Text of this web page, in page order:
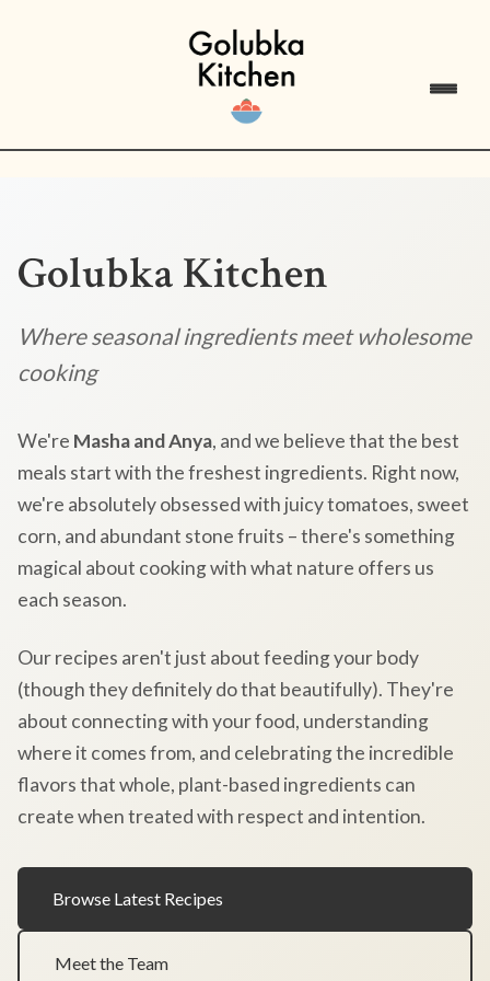
Golubka Kitchen
Where seasonal ingredients meet wholesome
cooking
We're Masha and Anya, and we believe that the best
meals start with the freshest ingredients. Right now,
we're absolutely obsessed with juicy tomatoes, sweet
corn, and abundant stone fruits – there's something
magical about cooking with what nature offers us
each season.
Our recipes aren't just about feeding your body
(though they definitely do that beautifully). They're
about connecting with your food, understanding
where it comes from, and celebrating the incredible
flavors that whole, plant-based ingredients can
create when treated with respect and intention.
Browse Latest Recipes
Meet the Team